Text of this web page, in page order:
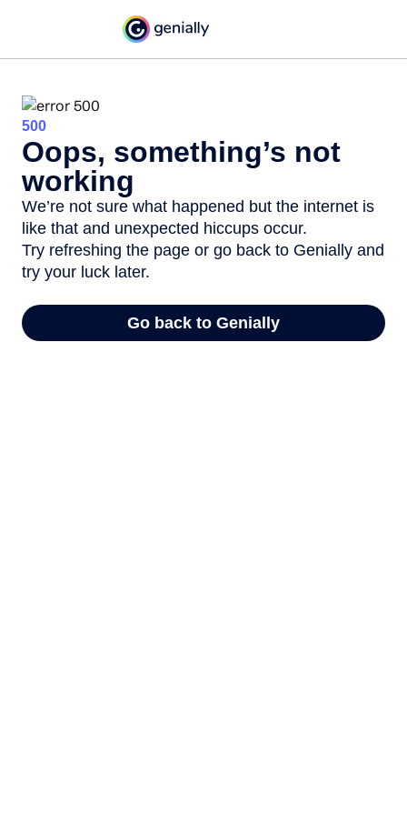
500
Oops, something’s not
working
We’re not sure what happened but the internet is
like that and unexpected hiccups occur.
Try refreshing the page or go back to Genially and
try your luck later.
Go back to Genially